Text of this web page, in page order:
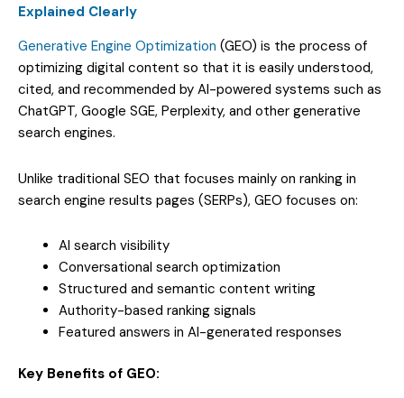
Explained Clearly
Generative Engine Optimization (GEO) is the process of
optimizing digital content so that it is easily understood,
cited, and recommended by AI-powered systems such as
ChatGPT, Google SGE, Perplexity, and other generative
search engines.
Unlike traditional SEO that focuses mainly on ranking in
search engine results pages (SERPs), GEO focuses on:
AI search visibility
Conversational search optimization
Structured and semantic content writing
Authority-based ranking signals
Featured answers in AI-generated responses
Key Benefits of GEO: